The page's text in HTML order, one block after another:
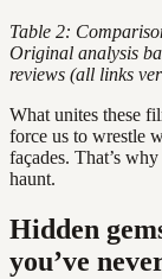
Table 2:
Original analysis
reviews (all links
What unites these
force us to wrestle
façades. That’s
haunt.
Hidden
you’ve